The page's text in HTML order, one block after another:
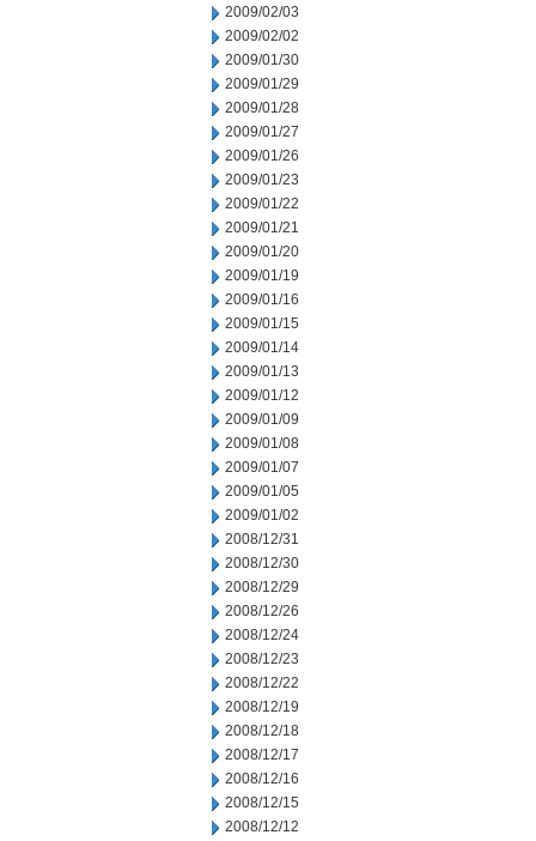
2009/02/03
2009/02/02
2009/01/30
2009/01/29
2009/01/28
2009/01/27
2009/01/26
2009/01/23
2009/01/22
2009/01/21
2009/01/20
2009/01/19
2009/01/16
2009/01/15
2009/01/14
2009/01/13
2009/01/12
2009/01/09
2009/01/08
2009/01/07
2009/01/05
2009/01/02
2008/12/31
2008/12/30
2008/12/29
2008/12/26
2008/12/24
2008/12/23
2008/12/22
2008/12/19
2008/12/18
2008/12/17
2008/12/16
2008/12/15
2008/12/12